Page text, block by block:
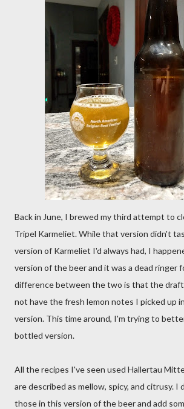
Back in June, I brewed my third attempt to
Tripel Karmeliet. While that version didn't
version of Karmeliet I'd always had, I
version of the beer and it was a dead ringer
difference between the two is that the
not have the fresh lemon notes I picked up
version. This time around, I'm trying to
bottled version.
All the recipes I've seen used Hallertau
are described as mellow, spicy, and citrusy. I
those in this version of the beer and add